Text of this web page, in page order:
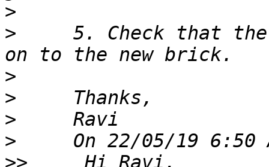
>
>
5. Check that
>
>
>
>
>>